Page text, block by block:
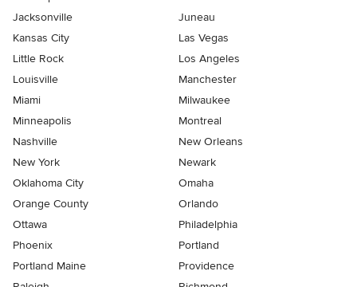
Jacksonville
Juneau
Kansas City
Las Vegas
Little Rock
Los Angeles
Louisville
Manchester
Miami
Milwaukee
Minneapolis
Montreal
Nashville
New Orleans
New York
Newark
Oklahoma City
Omaha
Orange County
Orlando
Ottawa
Philadelphia
Phoenix
Portland
Portland Maine
Providence